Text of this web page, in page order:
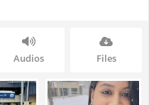
Audios Files